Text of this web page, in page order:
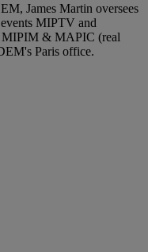
James Martin oversees
MIPTV and
MIPIM & MAPIC (real
Paris office.